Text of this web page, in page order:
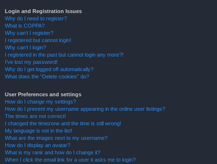
Login and Registration Issues
Why do I need to register?
What is COPPA?
Why can’t I register?
I registered but cannot login!
Why can’t I login?
I registered in the past but cannot login any more?!
I’ve lost my password!
Why do I get logged off automatically?
What does the “Delete cookies” do?
User Preferences and settings
How do I change my settings?
How do I prevent my username appearing in the online user listings?
The times are not correct!
I changed the timezone and the time is still wrong!
My language is not in the list!
What are the images next to my username?
How do I display an avatar?
What is my rank and how do I change it?
When I click the email link for a user it asks me to login?